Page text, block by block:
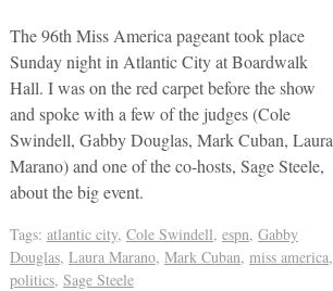
The 96th Miss America pageant took place
Sunday night in Atlantic City at Boardwalk
Hall. I was on the red carpet before the show
and spoke with a few of the judges (Cole
Swindell, Gabby Douglas, Mark Cuban, Laura
Marano) and one of the co-hosts, Sage Steele,
about the big event.
Tags: atlantic city, Cole Swindell, espn, Gabby
Douglas, Laura Marano, Mark Cuban, miss america,
politics, Sage Steele